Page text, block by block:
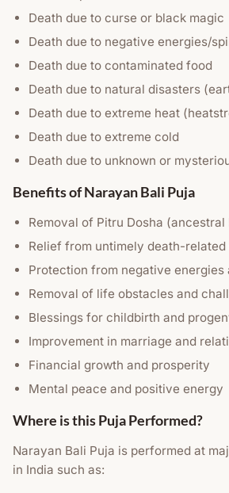
Death due to curse or black magic
Death due to negative energies/
Death due to contaminated food
Death due to natural disasters
Death due to extreme heat
Death due to extreme cold
Death due to unknown or
Benefits of Narayan Bali Puja
Removal of Pitru Dosha (ancestral
Relief from untimely death-related
Protection from negative energies
Removal of life obstacles and
Blessings for childbirth and
Improvement in marriage and
Financial growth and prosperity
Mental peace and positive energy
Where is this Puja Performed?
Narayan Bali Puja is performed at
in India such as: